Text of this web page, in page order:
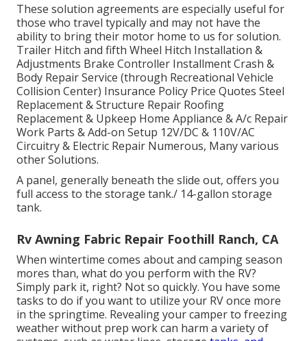
These solution agreements are especially useful for
those who travel typically and may not have the
ability to bring their motor home to us for solution.
Trailer Hitch and fifth Wheel Hitch Installation &
Adjustments Brake Controller Installment Crash &
Body Repair Service (through Recreational Vehicle
Collision Center) Insurance Policy Price Quotes Steel
Replacement & Structure Repair Roofing
Replacement & Upkeep Home Appliance & A/c Repair
Work Parts & Add-on Setup 12V/DC & 110V/AC
Circuitry & Electric Repair Numerous, Many various
other Solutions.
A panel, generally beneath the slide out, offers you
full access to the storage tank./ 14-gallon storage
tank.
Rv Awning Fabric Repair Foothill Ranch, CA
When wintertime comes about and camping season
mores than, what do you perform with the RV?
Simply park it, right? Not so quickly. You have some
tasks to do if you want to utilize your RV once more
in the springtime. Revealing your camper to freezing
weather without prep work can harm a variety of